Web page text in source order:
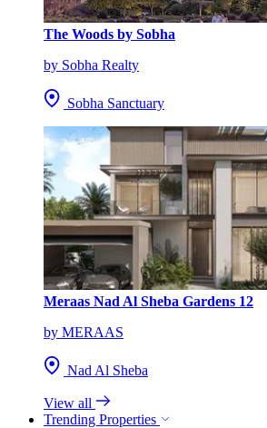
The Woods by Sobha
by Sobha Realty
Sobha Sanctuary
Meraas Nad Al Sheba Gardens 12
by MERAAS
Nad Al Sheba
View all
Trending Properties